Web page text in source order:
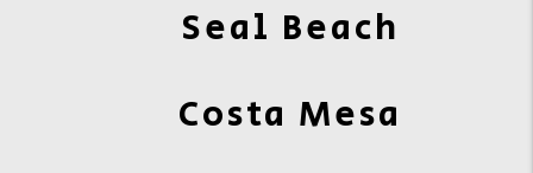
Seal Beach
Costa Mesa